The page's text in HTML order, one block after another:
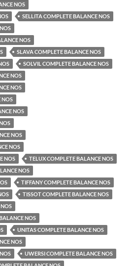
NOS
SELLITA COMPLETE BALANCE NOS
NOS
SLAVA COMPLETE BALANCE NOS
SOLVIL COMPLETE BALANCE NOS
NOS
NOS
NOS
NOS
NOS
NOS
NOS
TELUX COMPLETE BALANCE NOS
NOS
TIFFANY COMPLETE BALANCE NOS
TISSOT COMPLETE BALANCE NOS
NOS
UNITAS COMPLETE BALANCE NOS
NOS
UWERSI COMPLETE BALANCE NOS